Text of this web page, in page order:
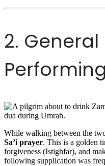
2.
Performing
While walking between the
Sa’i prayer. This is a golden
forgiveness (Istighfar), and
following supplication was